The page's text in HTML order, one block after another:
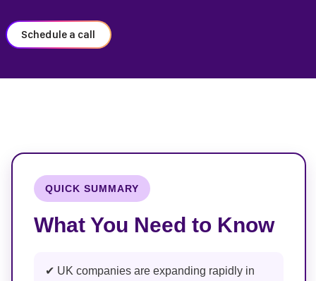
Schedule a call
QUICK SUMMARY
What You Need to Know
✔ UK companies are expanding rapidly in